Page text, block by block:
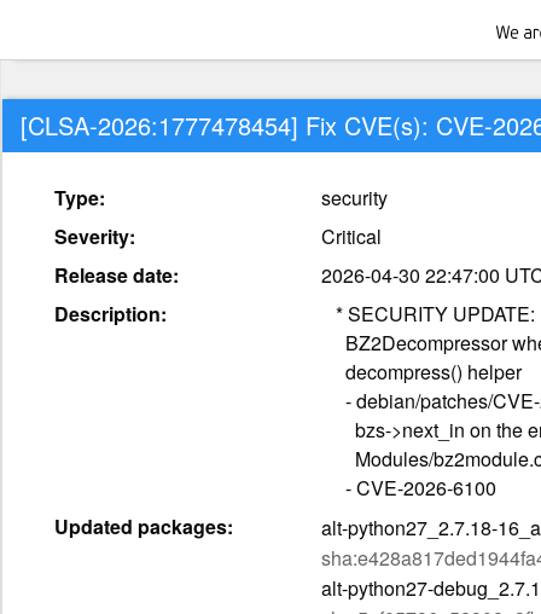
[CLSA-2026:1777478454] Fix CVE(s): CVE-
Type:
security
Severity:
Critical
Release date:
2026-04-30 22:47:00
Description:
   * SECURITY UPDATE: use-after-free in
     decompress() helper
     - debian/patches/CVE-2026-6100.patch: defensively null
       bzs->next_in on the error: path of BZ2Decomp_decompress in
     - CVE-2026-6100
Updated packages:
alt-python27_2.7.18-
alt-python27-